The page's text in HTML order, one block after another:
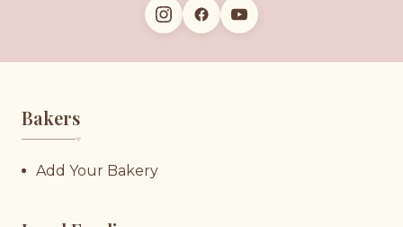
Bakers
♥︎
Add Your Bakery